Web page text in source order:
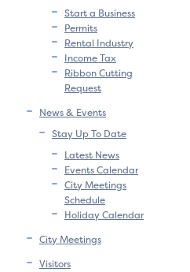
Start a Business
Permits
Rental Industry
Income Tax
Ribbon Cutting
Request
News & Events
Stay Up To Date
Latest News
Events Calendar
City Meetings
Schedule
Holiday Calendar
City Meetings
Visitors